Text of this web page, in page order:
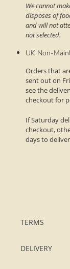
We cannot
disposes of
and will not
not selected.
UK Non-
Orders that
sent out on
see the
checkout for
If Saturday
checkout,
days to
TERMS
DELIVERY